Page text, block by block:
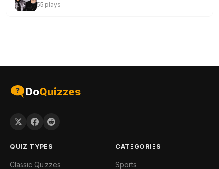
55 plays
DoQuizzes
QUIZ TYPES
Classic Quizzes
CATEGORIES
Sports